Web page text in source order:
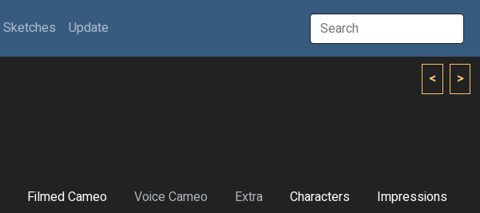
Sketches Update
< >
Filmed Cameo Voice Cameo Extra Characters
Impressions